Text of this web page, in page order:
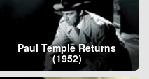
Paul Temple Returns
(1952)